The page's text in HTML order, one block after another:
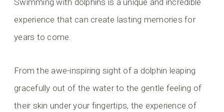
Swimming with dolphins is a unique and incredible
experience that can create lasting memories for
years to come.
From the awe-inspiring sight of a dolphin leaping
gracefully out of the water to the gentle feeling of
their skin under your fingertips, the experience of